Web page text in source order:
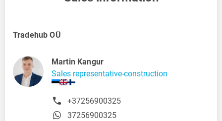
Tradehub OÜ
Martin Kangur
Sales representative-construction
+37256900325
37256900325